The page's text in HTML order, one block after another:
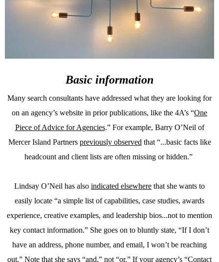
Basic information
Many search consultants have addressed what they are looking for
on an agency’s website in prior publications, like the 4A’s “One
Piece of Advice for Agencies.” For example, Barry O’Neil of
Mercer Island Partners previously observed that “...basic facts like
headcount and client lists are often missing or hidden.”
Lindsay O’Neil has also indicated elsewhere that she wants to
easily locate “a simple list of capabilities, case studies, awards
experience, creative examples, and leadership bios...not to mention
key contact information.” She goes on to bluntly state, “If I don’t
have an address, phone number, and email, I won’t be reaching
out.” Note that she says “and,” not “or.” If your agency’s “Contact